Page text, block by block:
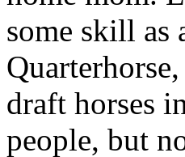
some skill as
draft horses
people, but